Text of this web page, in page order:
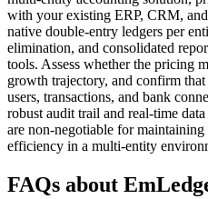
with your existing ERP, CRM,
native double-entry ledgers per
elimination, and consolidated
tools. Assess whether the pricing
growth trajectory, and confirm
users, transactions, and bank
robust audit trail and real-time
are non-negotiable for
efficiency in a multi-entity
FAQs about